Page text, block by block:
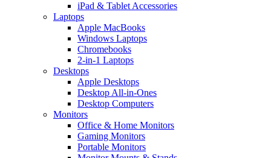
iPad & Tablet Accessories
Laptops
Apple MacBooks
Windows Laptops
Chromebooks
2-in-1 Laptops
Desktops
Apple Desktops
Desktop All-in-Ones
Desktop Computers
Monitors
Office & Home Monitors
Gaming Monitors
Portable Monitors